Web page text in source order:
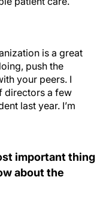
is a great
push the
your peers. I
directors a few
last year. I’m
important thing
about the